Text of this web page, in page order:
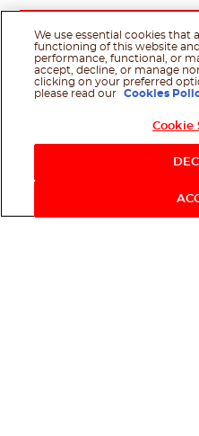
We use essential cookies that
functioning of this website
performance, functional, or
accept, decline, or manage
clicking on your preferred
please read our
Cookies
Cookie